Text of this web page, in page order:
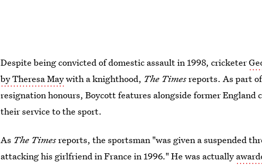
Despite being convicted of domestic assault in 1998, cricketer
by Theresa Maywith a knighthood, The Timesreports. As part
resignation honours, Boycott features alongside former England
their service to the sport.
As The Timesreports, the sportsman "was given a suspended
attacking his girlfriend in France in 1996." He was actually